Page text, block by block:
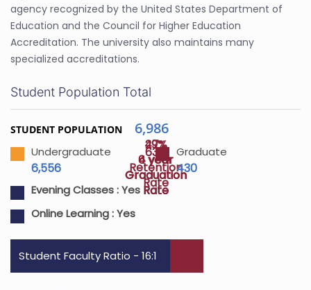
agency recognized by the United States Department of
Education and the Council for Higher Education
Accreditation. The university also maintains many
specialized accreditations.
63%
Retention
Rate
29%
4 year
Graduation
Rate
47%
6 year
Graduation
Rate
Student Population Total
STUDENT POPULATION 6,986
Undergraduate
6,556
Graduate
430
Evening Classes :Yes
Online Learning :Yes
Student Faculty Ratio - 16:1